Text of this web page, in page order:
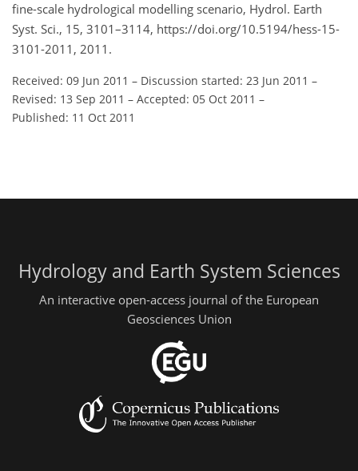
fine-scale hydrological modelling scenario, Hydrol. Earth
Syst. Sci., 15, 3101–3114, https://doi.org/10.5194/hess-15-
3101-2011, 2011.
Received: 09 Jun 2011 – Discussion started: 23 Jun 2011 –
Revised: 13 Sep 2011 – Accepted: 05 Oct 2011 –
Published: 11 Oct 2011
Hydrology and Earth System Sciences
An interactive open-access journal of the European
Geosciences Union